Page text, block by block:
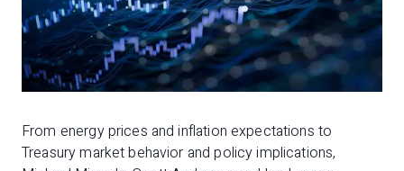
From energy prices and inflation expectations to
Treasury market behavior and policy implications,